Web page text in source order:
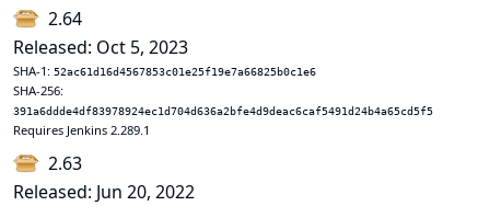
2.64
Released: Oct 5, 2023
SHA-1: 52ac61d16d4567853c01e25f19e7a66825b0c1e6
SHA-256:
391a6ddde4df83978924ec1d704d636a2bfe4d9deac6caf5491d24b4a65cd5f5
Requires Jenkins 2.289.1
2.63
Released: Jun 20, 2022